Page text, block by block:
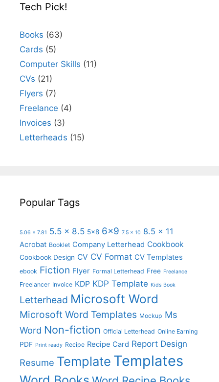
Tech Pick!
Books (63)
Cards (5)
Computer Skills (11)
CVs (21)
Flyers (7)
Freelance (4)
Invoices (3)
Letterheads (15)
Popular Tags
5.06 x 7.81 5.5 x 8.5 5x8 6x9 7.5 x 10 8.5 x 11
Acrobat Booklet Company Letterhead Cookbook
Cookbook Design CV CV Format CV Templates
ebook Fiction Flyer Formal Letterhead Free Freelance
Freelancer Invoice KDP KDP Template Kids Book
Letterhead Microsoft Word
Microsoft Word Templates Mockup Ms
Word Non-fiction Official Letterhead Online Earning
PDF Print ready Recipe Recipe Card Report Design
Resume Template Templates